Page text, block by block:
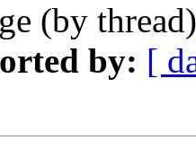
(by
by: [